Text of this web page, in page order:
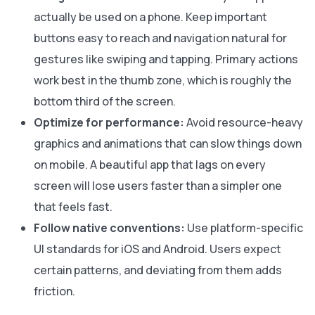
actually be used on a phone. Keep important
buttons easy to reach and navigation natural for
gestures like swiping and tapping. Primary actions
work best in the thumb zone, which is roughly the
bottom third of the screen.
Optimize for performance: Avoid resource-heavy
graphics and animations that can slow things down
on mobile. A beautiful app that lags on every
screen will lose users faster than a simpler one
that feels fast.
Follow native conventions: Use platform-specific
UI standards for iOS and Android. Users expect
certain patterns, and deviating from them adds
friction.